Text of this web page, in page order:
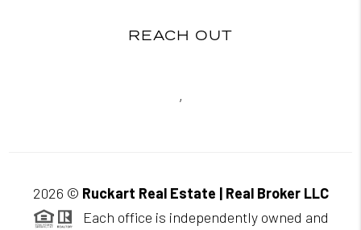
REACH OUT
,
2026 © Ruckart Real Estate | Real Broker LLC
Each office is independently owned and